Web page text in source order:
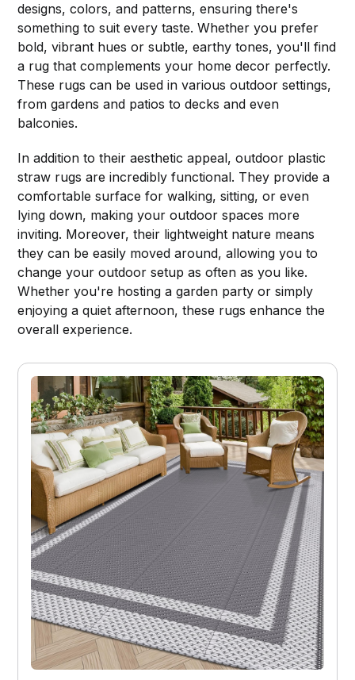
designs, colors, and patterns, ensuring there's
something to suit every taste. Whether you prefer
bold, vibrant hues or subtle, earthy tones, you'll find
a rug that complements your home decor perfectly.
These rugs can be used in various outdoor settings,
from gardens and patios to decks and even
balconies.
In addition to their aesthetic appeal, outdoor plastic
straw rugs are incredibly functional. They provide a
comfortable surface for walking, sitting, or even
lying down, making your outdoor spaces more
inviting. Moreover, their lightweight nature means
they can be easily moved around, allowing you to
change your outdoor setup as often as you like.
Whether you're hosting a garden party or simply
enjoying a quiet afternoon, these rugs enhance the
overall experience.